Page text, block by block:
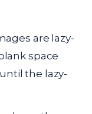
are lazy-
space
the lazy-